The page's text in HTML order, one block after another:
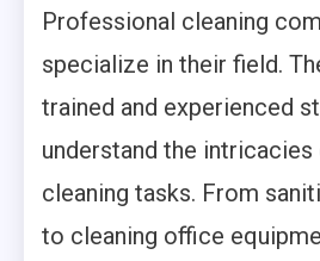
Professional cleaning
specialize in their field.
trained and experienced
understand the
cleaning tasks. From
to cleaning office